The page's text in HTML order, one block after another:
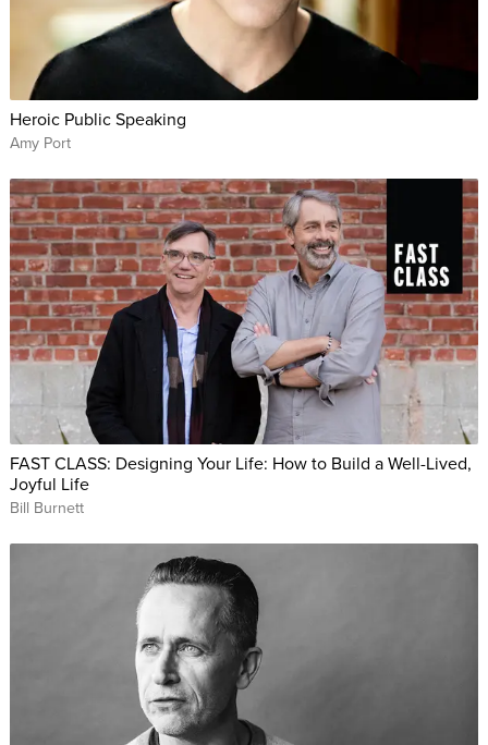
Heroic Public Speaking
Amy Port
FAST CLASS: Designing Your Life: How to Build a Well-Lived,
Joyful Life
Bill Burnett